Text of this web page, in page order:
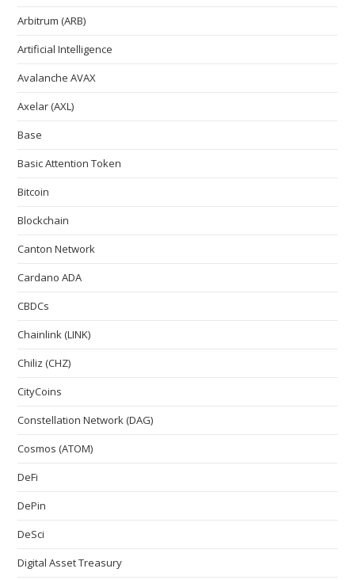
Arbitrum (ARB)
Artificial Intelligence
Avalanche AVAX
Axelar (AXL)
Base
Basic Attention Token
Bitcoin
Blockchain
Canton Network
Cardano ADA
CBDCs
Chainlink (LINK)
Chiliz (CHZ)
CityCoins
Constellation Network (DAG)
Cosmos (ATOM)
DeFi
DePin
DeSci
Digital Asset Treasury